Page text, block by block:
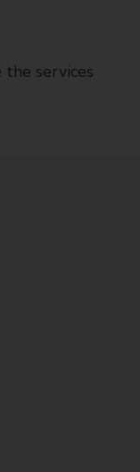
the services